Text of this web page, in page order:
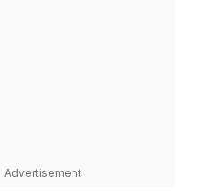
Advertisement